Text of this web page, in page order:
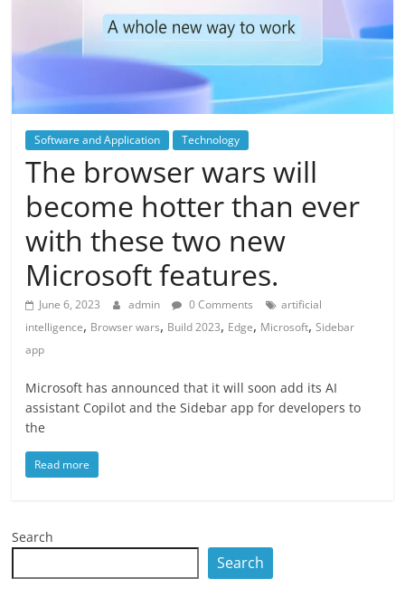
Software and Application Technology
The browser wars will
become hotter than ever
with these two new
Microsoft features.
June 6, 2023 admin 0 Comments
artificial
intelligence, Browser wars, Build 2023, Edge, Microsoft,Sidebar
app
Microsoft has announced that it will soon add its AI
assistant Copilot and the Sidebar app for developers to
the
Read more
Search
Search